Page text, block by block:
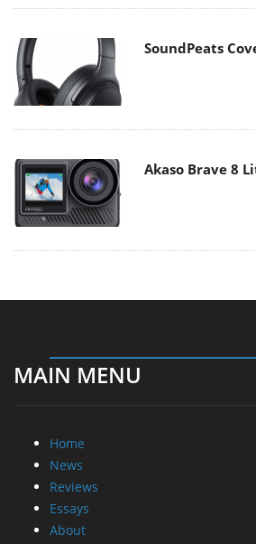
SoundPeats
Akaso Brave 8
MAIN MENU
Home
News
Reviews
Essays
About